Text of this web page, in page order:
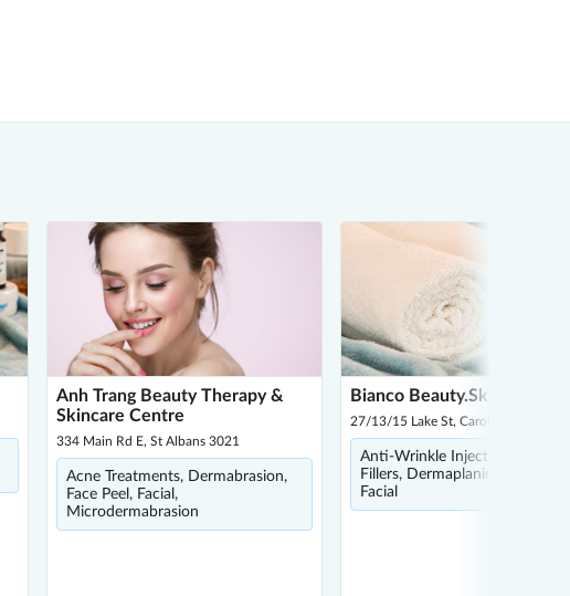
Anh Trang Beauty Therapy &
Skincare Centre
334 Main Rd E, St Albans 3021
Acne Treatments, Dermabrasion,
Face Peel, Facial,
Microdermabrasion
Bianco Beauty.Skin.Body
27/13/15 Lake St, Caroline Springs
Anti-Wrinkle Injections,
Fillers, Dermaplaning, Face
Facial